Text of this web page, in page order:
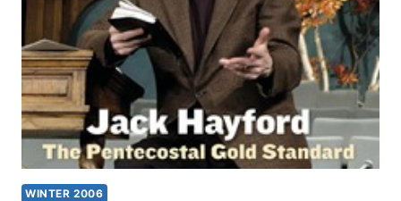
WINTER 2006